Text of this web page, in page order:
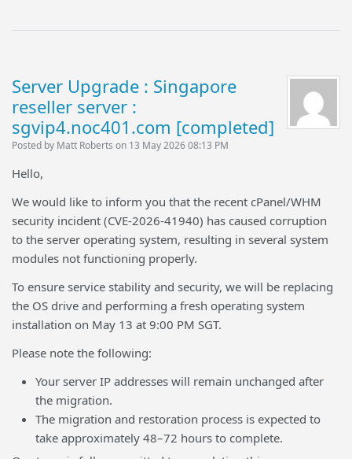
Server Upgrade : Singapore
reseller server :
sgvip4.noc401.com [completed]
Posted by Matt Roberts on 13 May 2026 08:13 PM
Hello,
We would like to inform you that the recent cPanel/WHM
security incident (CVE-2026-41940) has caused corruption
to the server operating system, resulting in several system
modules not functioning properly.
To ensure service stability and security, we will be replacing
the OS drive and performing a fresh operating system
installation on May 13 at 9:00 PM SGT.
Please note the following:
Your server IP addresses will remain unchanged after
the migration.
The migration and restoration process is expected to
take approximately 48–72 hours to complete.